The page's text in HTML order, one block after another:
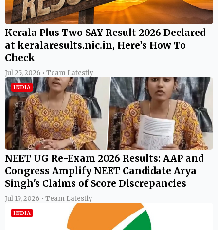
Kerala Plus Two SAY Result 2026 Declared
at keralaresults.nic.in, Here’s How To
Check
Jul 25, 2026 • Team Latestly
INDIA
NEET UG Re-Exam 2026 Results: AAP and
Congress Amplify NEET Candidate Arya
Singh's Claims of Score Discrepancies
Jul 19, 2026 • Team Latestly
INDIA